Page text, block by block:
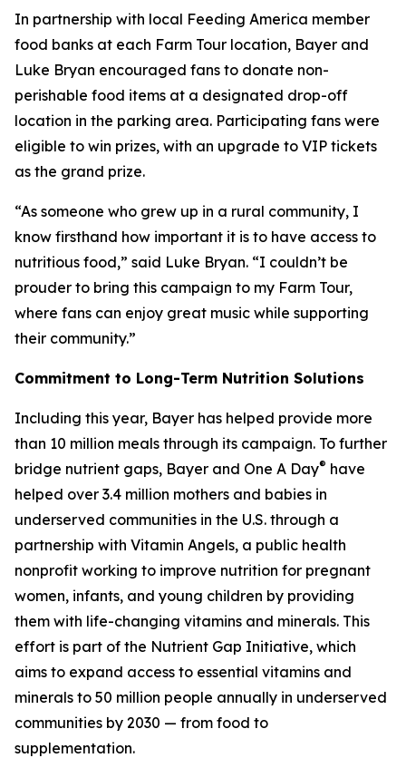
In partnership with local Feeding America member
food banks at each Farm Tour location, Bayer and
Luke Bryan encouraged fans to donate non-
perishable food items at a designated drop-off
location in the parking area. Participating fans were
eligible to win prizes, with an upgrade to VIP tickets
as the grand prize.
“As someone who grew up in a rural community, I
know firsthand how important it is to have access to
nutritious food,” said Luke Bryan. “I couldn’t be
prouder to bring this campaign to my Farm Tour,
where fans can enjoy great music while supporting
their community.”
Commitment to Long-Term Nutrition Solutions
Including this year, Bayer has helped provide more
than 10 million meals through its campaign. To further
bridge nutrient gaps, Bayer and One A Day® have
helped over 3.4 million mothers and babies in
underserved communities in the U.S. through a
partnership with Vitamin Angels, a public health
nonprofit working to improve nutrition for pregnant
women, infants, and young children by providing
them with life-changing vitamins and minerals. This
effort is part of the Nutrient Gap Initiative, which
aims to expand access to essential vitamins and
minerals to 50 million people annually in underserved
communities by 2030 — from food to
supplementation.